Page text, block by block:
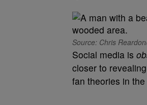
Source: Chris
Social media is
closer to
fan theories in